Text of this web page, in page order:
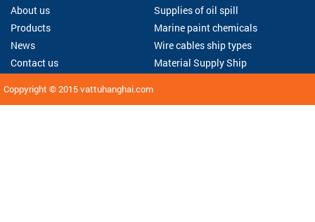
About us
Products
News
Contact us
Supplies of oil spill
Marine paint chemicals
Wire cables ship types
Material Supply Ship
Coppyright © 2015vattuhanghai.com